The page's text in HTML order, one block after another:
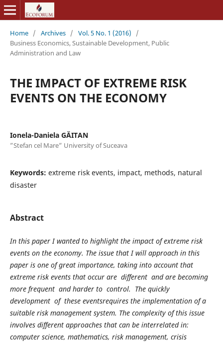
Home / Archives / Vol. 5 No. 1 (2016)
/
Business Economics, Sustainable Development, Public
Administration and Law
THE IMPACT OF EXTREME RISK
EVENTS ON THE ECONOMY
Ionela-Daniela GĂITAN
”Stefan cel Mare” University of Suceava
Keywords: extreme risk events, impact, methods, natural
disaster
Abstract
In this paper I wanted to highlight the impact of extreme risk
events on the economy. The issue that I will approach in this
paper is one of great importance, taking into account that
extreme risk events that occur are different and are becoming
more frequent and harder to control. The quickly
development of these eventsrequires the implementation of a
suitable risk management system. The complexity of this issue
involves different approaches that can be interrelated in:
computer science, mathematics, risk management, crisis